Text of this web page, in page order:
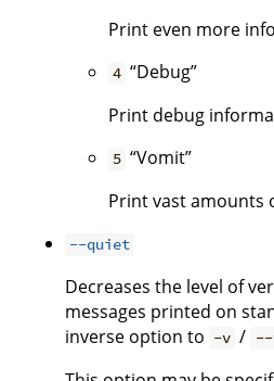
Print even more
4 “Debug”
Print debug
5 “Vomit”
Print vast amounts
--quiet
Decreases the level of
messages printed on
inverse option to -v / --